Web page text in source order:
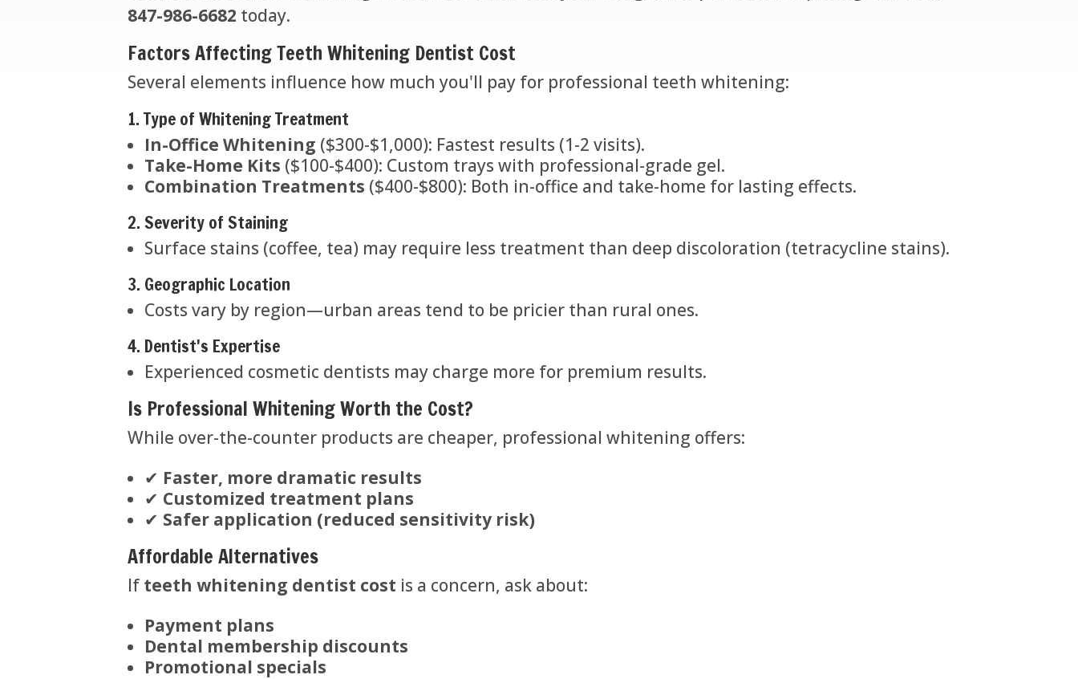
847-986-6682 today.
Factors Affecting Teeth Whitening Dentist Cost
Several elements influence how much you'll pay for professional teeth whitening:
1. Type of Whitening Treatment
In-Office Whitening ($300-$1,000): Fastest results (1-2 visits).
Take-Home Kits ($100-$400): Custom trays with professional-grade gel.
Combination Treatments ($400-$800): Both in-office and take-home for lasting effects.
2. Severity of Staining
Surface stains (coffee, tea) may require less treatment than deep discoloration (tetracycline stains).
3. Geographic Location
Costs vary by region—urban areas tend to be pricier than rural ones.
4. Dentist's Expertise
Experienced cosmetic dentists may charge more for premium results.
Is Professional Whitening Worth the Cost?
While over-the-counter products are cheaper, professional whitening offers:
✔ Faster, more dramatic results
✔ Customized treatment plans
✔ Safer application (reduced sensitivity risk)
Affordable Alternatives
If teeth whitening dentist cost is a concern, ask about:
Payment plans
Dental membership discounts
Promotional specials